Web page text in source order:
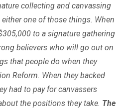
collecting and canvassing
one of those things. When
to a signature gathering
believers who will go out on
that people do when they
Reform. When they backed
had to pay for canvassers
the positions they take. The